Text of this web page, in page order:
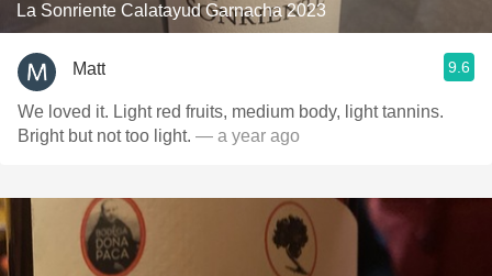
La Sonriente Calatayud Garnacha 2023
Matt 9.6
We loved it. Light red fruits, medium body, light tannins.
Bright but not too light. — a year ago